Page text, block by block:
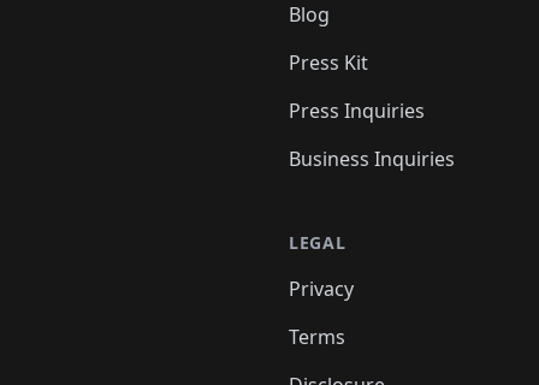
Blog
Press Kit
Press Inquiries
Business Inquiries
LEGAL
Privacy
Terms